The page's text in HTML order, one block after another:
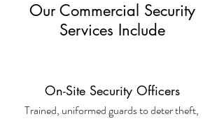
Our Commercial Security
Services Include
On-Site Security Officers
Trained, uniformed guards to deter theft,